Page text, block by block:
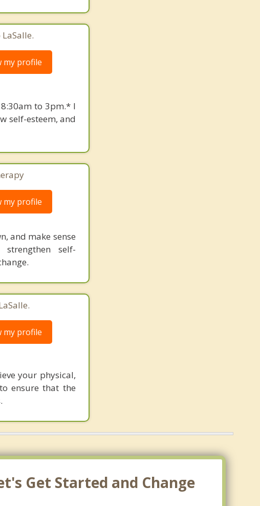
my profile
to 3pm.* I
self-esteem, and
my profile
and make sense
self-
my profile
your physical,
ensure that the
Get Started and Change